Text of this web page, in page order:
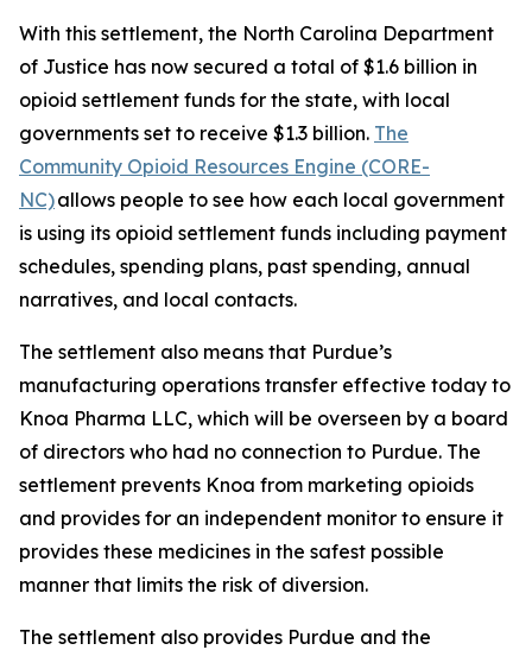
With this settlement, the North Carolina Department
of Justice has now secured a total of $1.6 billion in
opioid settlement funds for the state, with local
governments set to receive $1.3 billion. The
Community Opioid Resources Engine (CORE-
NC)allows people to see how each local government
is using its opioid settlement funds including payment
schedules, spending plans, past spending, annual
narratives, and local contacts.
The settlement also means that Purdue’s
manufacturing operations transfer effective today to
Knoa Pharma LLC, which will be overseen by a board
of directors who had no connection to Purdue. The
settlement prevents Knoa from marketing opioids
and provides for an independent monitor to ensure it
provides these medicines in the safest possible
manner that limits the risk of diversion.
The settlement also provides Purdue and the